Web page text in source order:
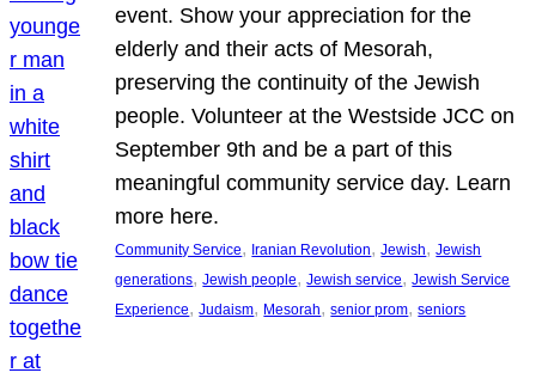
event. Show your appreciation for the
elderly and their acts of Mesorah,
preserving the continuity of the Jewish
people. Volunteer at the Westside JCC on
September 9th and be a part of this
meaningful community service day. Learn
more here.
Community Service, Iranian Revolution, Jewish, Jewish
generations, Jewish people, Jewish service, Jewish Service
Experience, Judaism, Mesorah, senior prom, seniors